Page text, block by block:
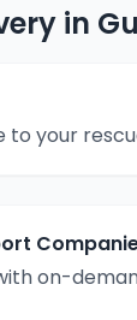
in
to your
on-